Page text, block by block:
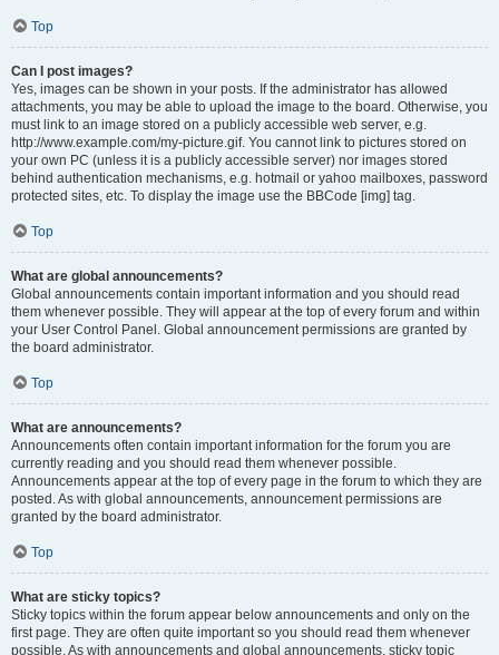
Top
Can I post images?
Yes, images can be shown in your posts. If the administrator has allowed
attachments, you may be able to upload the image to the board. Otherwise, you
must link to an image stored on a publicly accessible web server, e.g.
http://www.example.com/my-picture.gif. You cannot link to pictures stored on
your own PC (unless it is a publicly accessible server) nor images stored
behind authentication mechanisms, e.g. hotmail or yahoo mailboxes, password
protected sites, etc. To display the image use the BBCode [img] tag.
Top
What are global announcements?
Global announcements contain important information and you should read
them whenever possible. They will appear at the top of every forum and within
your User Control Panel. Global announcement permissions are granted by
the board administrator.
Top
What are announcements?
Announcements often contain important information for the forum you are
currently reading and you should read them whenever possible.
Announcements appear at the top of every page in the forum to which they are
posted. As with global announcements, announcement permissions are
granted by the board administrator.
Top
What are sticky topics?
Sticky topics within the forum appear below announcements and only on the
first page. They are often quite important so you should read them whenever
possible. As with announcements and global announcements, sticky topic